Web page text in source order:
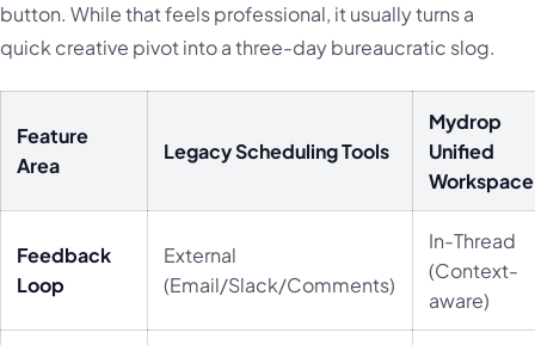
button. While that feels professional, it usually turns a
quick creative pivot into a three-day bureaucratic slog.
Feature
Area
Legacy Scheduling Tools
Mydrop
Unified
Workspace
Feedback
Loop
External
(Email/Slack/Comments)
In-Thread
(Context-
aware)